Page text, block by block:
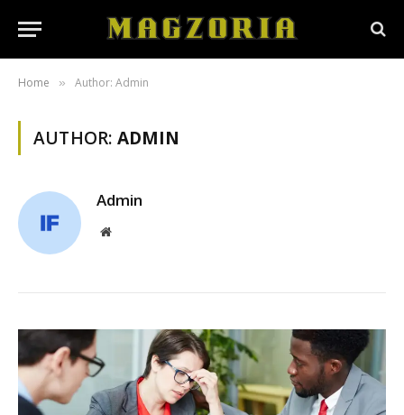
Home » Author: Admin
AUTHOR: ADMIN
Admin
Website